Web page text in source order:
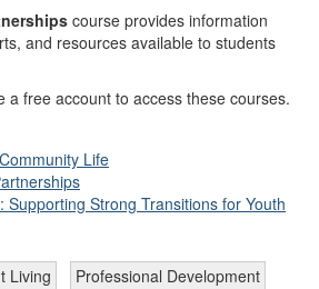
course provides information
and resources available to students
a free account to access these courses.
Life
Supporting Strong Transitions for Youth
Living
Professional Development